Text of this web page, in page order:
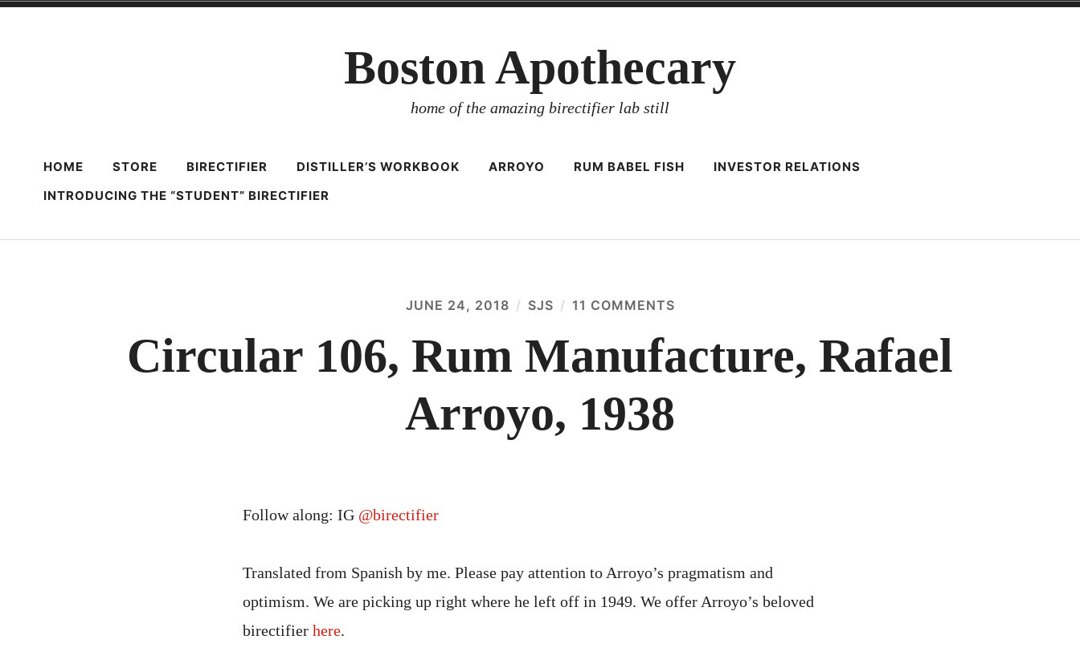
Boston Apothecary
home of the amazing birectifier lab still
HOME STORE BIRECTIFIER DISTILLER’S WORKBOOK ARROYO RUM BABEL FISH
INVESTOR RELATIONS
INTRODUCING THE “STUDENT” BIRECTIFIER
JUNE 24, 2018 SJS 11 COMMENTS
RUM
MANUFACTURE,
RAFAEL
Circular 106, Rum Manufacture, Rafael
Arroyo, 1938
Follow along: IG @birectifier
Translated from Spanish by me. Please pay attention to Arroyo’s pragmatism and
optimism. We are picking up right where he left off in 1949. We offer Arroyo’s beloved
birectifier here.